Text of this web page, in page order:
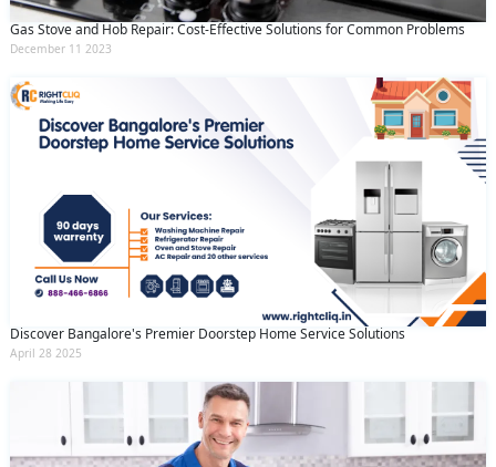
Gas Stove and Hob Repair: Cost-Effective Solutions for Common Problems
December 11 2023
Discover Bangalore's Premier Doorstep Home Service Solutions
April 28 2025